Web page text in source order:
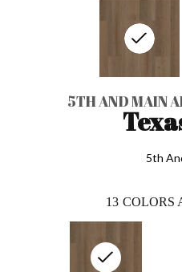
5TH AND MAIN
5th
13 COLORS